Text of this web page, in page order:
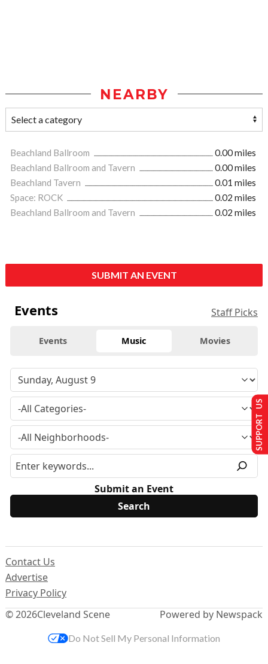
NEARBY
Beachland Ballroom
0.00 miles
Beachland Ballroom and Tavern
0.00 miles
Beachland Tavern
0.01 miles
Space: ROCK
0.02 miles
Beachland Ballroom and Tavern
0.02 miles
SUBMIT AN EVENT
Events Staff Picks
Events Music Movies
Submit an Event
© 2026Cleveland Scene
Contact Us
Advertise
Privacy Policy
Powered by Newspack
SUPPORT US
Do Not Sell My Personal Information